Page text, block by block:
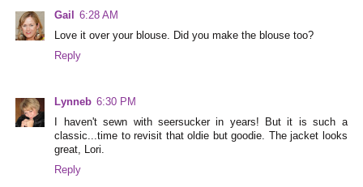
Gail
6:28 AM
Love it over your blouse. Did you make the blouse too?
Reply
Lynneb 6:30 PM
I haven't sewn with seersucker in years! But it is such a
classic...time to revisit that oldie but goodie. The jacket looks
great, Lori.
Reply